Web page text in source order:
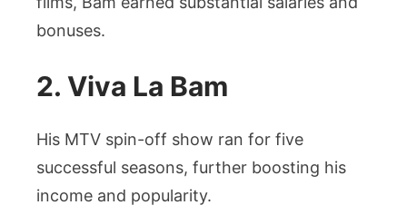
bonuses.
2. Viva La Bam
His MTV spin-off show ran for five
successful seasons, further boosting his
income and popularity.